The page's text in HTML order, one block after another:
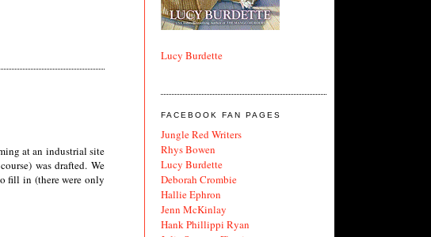
at an industrial site
was drafted. We
fill in (there were only
Lucy Burdette
FACEBOOK FAN PAGES
Jungle Red Writers
Rhys Bowen
Lucy Burdette
Deborah Crombie
Hallie Ephron
Jenn McKinlay
Hank Phillippi Ryan